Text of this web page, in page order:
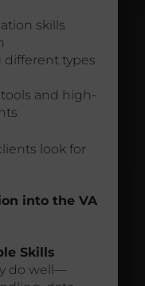
skills
different types
and high-
look for
into the VA
Skills
do well—